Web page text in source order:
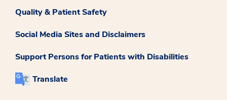
Quality & Patient Safety
Social Media Sites and Disclaimers
Support Persons for Patients with Disabilities
Translate